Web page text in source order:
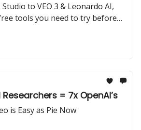
to VEO 3 & Leonardo AI,
tools you need to try before
🕵️ Google’s AI Researchers = 7x OpenAI’s
is Easy as Pie Now